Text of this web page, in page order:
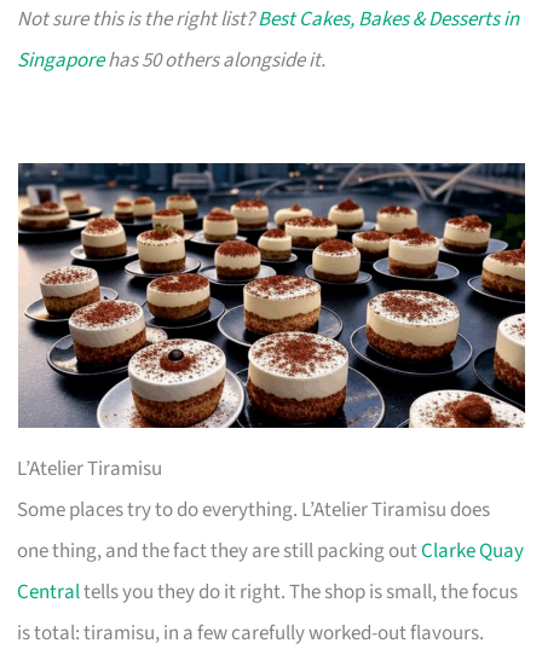
Not sure this is the right list?Best Cakes, Bakes & Desserts in
Singaporehas 50 others alongside it.
L’Atelier Tiramisu
Some places try to do everything. L’Atelier Tiramisu does
one thing, and the fact they are still packing outClarke Quay
Centraltells you they do it right. The shop is small, the focus
is total: tiramisu, in a few carefully worked-out flavours.